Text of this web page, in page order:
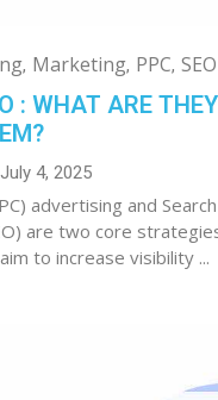
Marketing PPC SEO
: WHAT ARE
July 4, 2025
advertising and
are two core
to increase visibility ...